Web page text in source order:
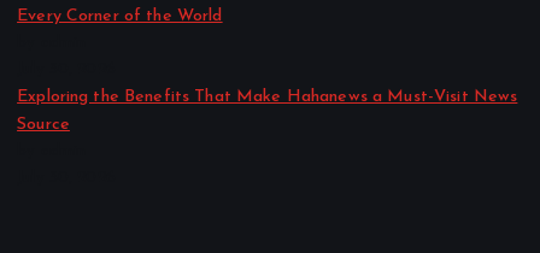
Every Corner of the World
Exploring the Benefits That Make Hahanews a Must-Visit News
Source